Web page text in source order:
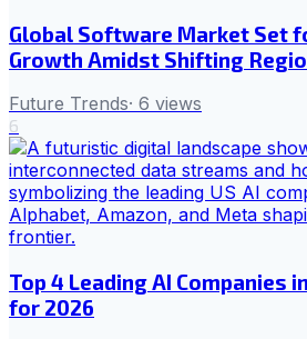
Global Software Market Set
Growth Amidst Shifting
Future Trends· 6 views
6
Top 4 Leading AI Companies
for 2026